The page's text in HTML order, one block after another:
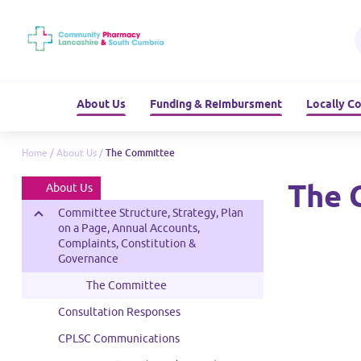
About Us Funding & Reimbursment Locally
Home / About Us / The Committee
About Us
Committee Structure, Strategy, Plan
on a Page, Annual Accounts,
Complaints, Constitution &
Governance
The Committee
Consultation Responses
CPLSC Communications
The
Member -